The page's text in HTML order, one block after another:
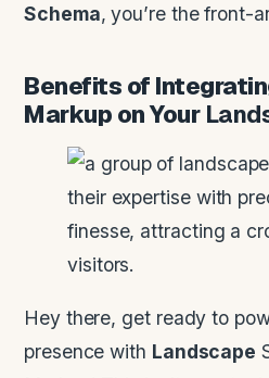
Schema, you’re the front-
Benefits of
Markup on Your
Hey there, get ready to
presence with Landscape